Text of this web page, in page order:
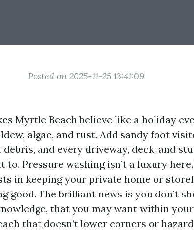
Posted on 2025-11-25 13:41:09
Myrtle Beach believe like a holiday
algae, and rust. Add sandy foot
and every driveway, deck, and
Pressure washing isn’t a luxury here.
in keeping your private home or
good. The brilliant news is you don’t
that you may want within
that doesn’t lower corners or